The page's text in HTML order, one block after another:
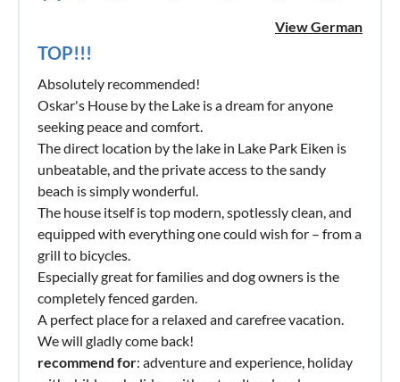
View German
TOP!!!
Absolutely recommended!
Oskar's House by the Lake is a dream for anyone
seeking peace and comfort.
The direct location by the lake in Lake Park Eiken is
unbeatable, and the private access to the sandy
beach is simply wonderful.
The house itself is top modern, spotlessly clean, and
equipped with everything one could wish for – from a
grill to bicycles.
Especially great for families and dog owners is the
completely fenced garden.
A perfect place for a relaxed and carefree vacation.
We will gladly come back!
recommend for: adventure and experience, holiday